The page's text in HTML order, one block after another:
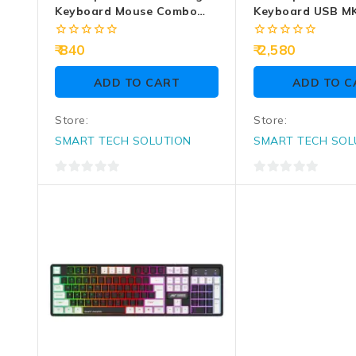
Keyboard Mouse Combo
KM1650 RGB
0
of
840
ADD TO CART
Store:
SMART TECH SOLUTION
0
Keyboard USB
0
out
of
2,580
ADD TO
Store:
SMART TECH
0